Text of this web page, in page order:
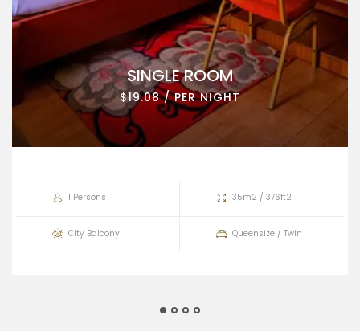
SINGLE ROOM
$19.08 / PER NIGHT
1 Persons 35m2 / 376ft2
City Balcony Queensize / Twin